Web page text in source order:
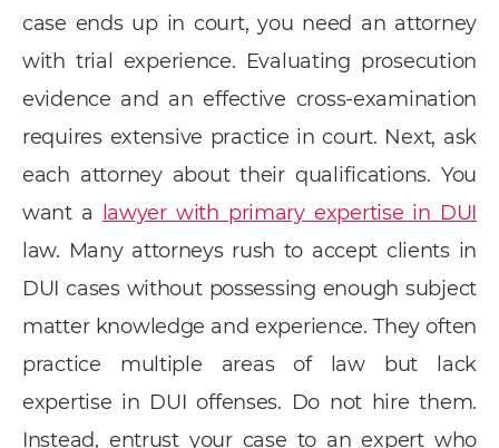
case ends up in court, you need an attorney
with trial experience. Evaluating prosecution
evidence and an effective cross-examination
requires extensive practice in court. Next, ask
each attorney about their qualifications. You
want a
lawyer with primary expertise in DUI
law. Many attorneys rush to accept clients in
DUI cases without possessing enough subject
matter knowledge and experience. They often
practice multiple areas of law but lack
expertise in DUI offenses. Do not hire them.
Instead, entrust your case to an expert who